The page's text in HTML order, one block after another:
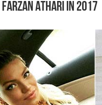
FARZAN ATHARI IN 2017